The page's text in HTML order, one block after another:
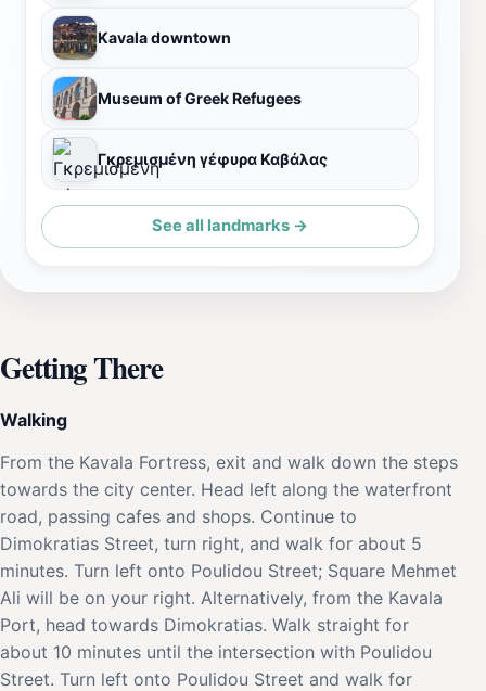
Kavala downtown
Museum of Greek Refugees
Γκρεμισμένη γέφυρα Καβάλας
See all landmarks →
Getting There
Walking
From the Kavala Fortress, exit and walk down the steps
towards the city center. Head left along the waterfront
road, passing cafes and shops. Continue to
Dimokratias Street, turn right, and walk for about 5
minutes. Turn left onto Poulidou Street; Square Mehmet
Ali will be on your right. Alternatively, from the Kavala
Port, head towards Dimokratias. Walk straight for
about 10 minutes until the intersection with Poulidou
Street. Turn left onto Poulidou Street and walk for